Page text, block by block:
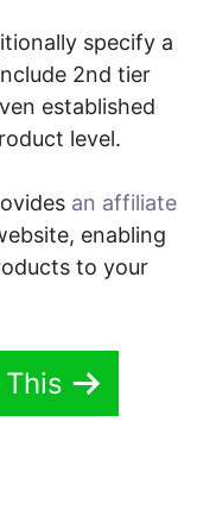
specify a
2nd tier
established
level.
an affiliate
enabling
to your